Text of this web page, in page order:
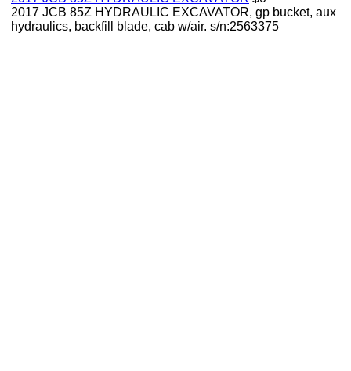
2017 JCB 85Z HYDRAULIC EXCAVATOR, gp bucket, aux
hydraulics, backfill blade, cab w/air. s/n:2563375